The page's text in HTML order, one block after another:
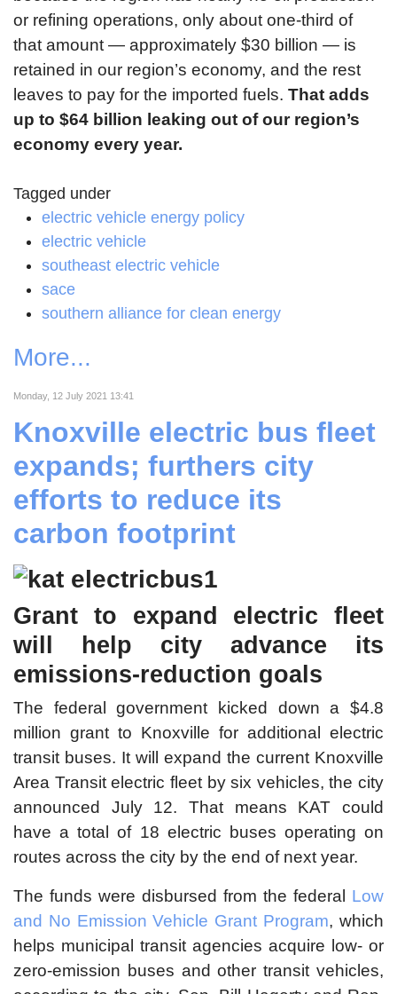
or refining operations, only about one-third of
that amount — approximately $30 billion — is
retained in our region’s economy, and the rest
leaves to pay for the imported fuels. That adds
up to $64 billion leaking out of our region’s
economy every year.
Tagged under
electric vehicle energy policy
electric vehicle
southeast electric vehicle
sace
southern alliance for clean energy
More...
Monday, 12 July 2021 13:41
Knoxville electric bus fleet
expands; furthers city
efforts to reduce its
carbon footprint
Grant to expand electric fleet
will help city advance its
emissions-reduction goals
The federal government kicked down a $4.8
million grant to Knoxville for additional electric
transit buses. It will expand the current Knoxville
Area Transit electric fleet by six vehicles, the city
announced July 12. That means KAT could
have a total of 18 electric buses operating on
routes across the city by the end of next year.
The funds were disbursed from the federal Low
and No Emission Vehicle Grant Program, which
helps municipal transit agencies acquire low- or
zero-emission buses and other transit vehicles,